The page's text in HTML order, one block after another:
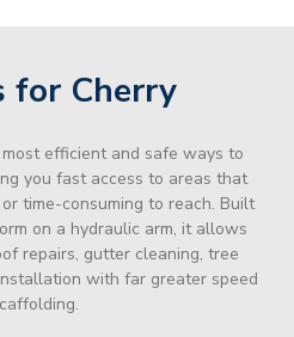
for Cherry
efficient and safe ways to
you fast access to areas that
time-consuming to reach. Built
on a hydraulic arm, it allows
repairs, gutter cleaning, tree
with far greater speed